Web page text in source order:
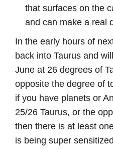
that surfaces on the
and can make a real
In the early hours of
back into Taurus and
June at 26 degrees of
opposite the degree of
if you have planets or
25/26 Taurus, or the
then there is at least
is being super